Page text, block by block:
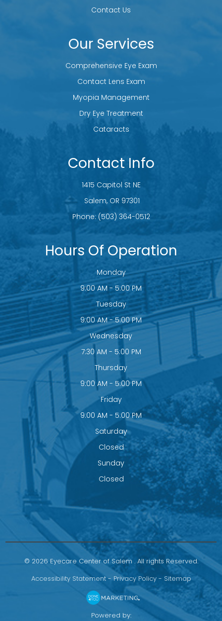
Contact Us
Our Services
Comprehensive Eye Exam
Contact Lens Exam
Myopia Management
Dry Eye Treatment
Cataracts
Contact Info
1415 Capitol St NE
​​​​​​​ Salem, OR 97301
Phone: (503) 364-0512
Hours Of Operation
Monday
9:00 AM - 5:00 PM
Tuesday
9:00 AM - 5:00 PM
Wednesday
7:30 AM - 5:00 PM
Thursday
9:00 AM - 5:00 PM
Friday
9:00 AM - 5:00 PM
Saturday
Closed
Sunday
Closed
© 2026 Eyecare Center of Salem . All rights Reserved.
Accessibility Statement-Privacy Policy- Sitemap
Powered by: